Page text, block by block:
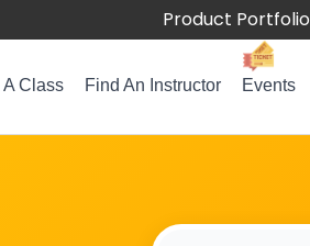
Product Portfolio
A Class Find An Instructor Events